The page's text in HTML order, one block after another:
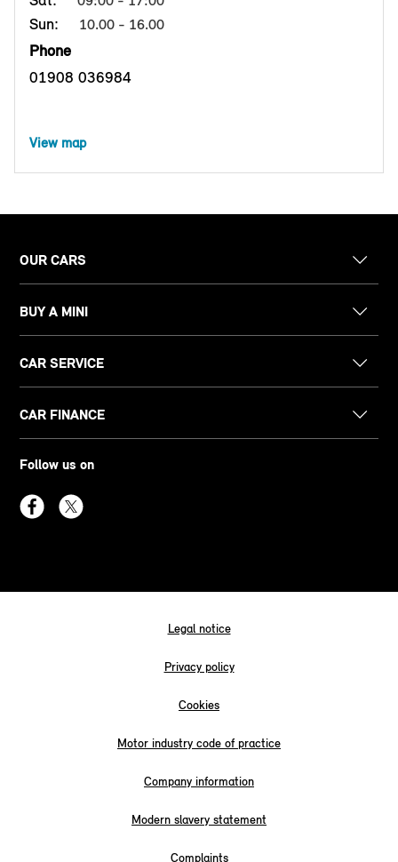
Sun: 10.00 - 16.00
Phone
01908 036984
View map
OUR CARS
BUY A MINI
CAR SERVICE
CAR FINANCE
Follow us on
Legal notice
Privacy policy
Cookies
Motor industry code of practice
Company information
Modern slavery statement
Complaints